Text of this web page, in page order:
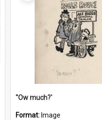
''Ow much?'
Format: Image